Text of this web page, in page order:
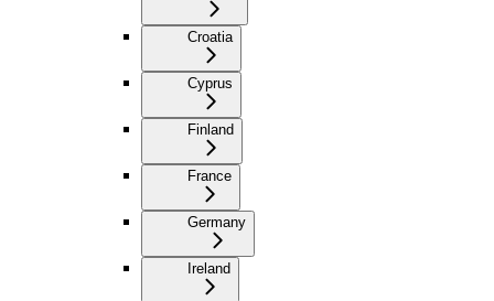
Croatia
Cyprus
Finland
France
Germany
Ireland